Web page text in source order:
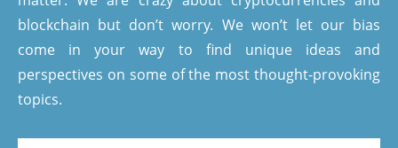
blockchain but don’t worry. We won’t let our bias
come in your way to find unique ideas and
perspectives on some of the most thought-provoking
topics.